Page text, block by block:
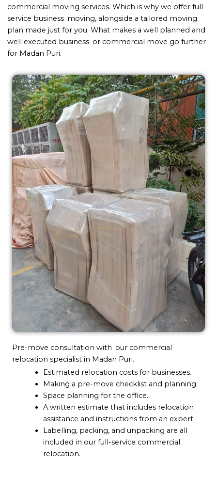
commercial moving services. Which is why we offer full-
service business moving, alongside a tailored moving
plan made just for you. What makes a well planned and
well executed business or commercial move go further
for Madan Puri.
Pre-move consultation with our commercial
relocation specialist in Madan Puri.
Estimated relocation costs for businesses.
Making a pre-move checklist and planning.
Space planning for the office.
A written estimate that includes relocation
assistance and instructions from an expert.
Labelling, packing, and unpacking are all
included in our full-service commercial
relocation.